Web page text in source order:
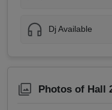
Dj Available
Photos of Hall